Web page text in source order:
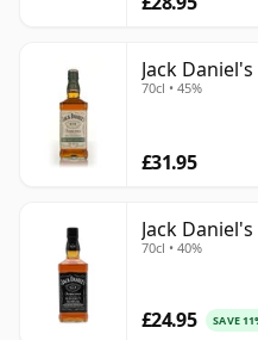
Jack Daniel's
70cl • 45%
£31.95
Jack
70cl • 40%
£24.95 SAVE